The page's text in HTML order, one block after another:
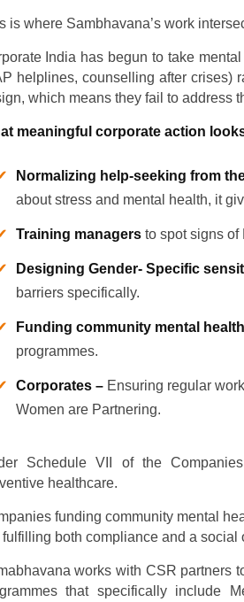
is where Sambhavana’s work
India has begun to take
helplines, counselling after crises)
which means they fail to address
meaningful corporate action
Normalizing help-seeking from
about stress and mental health, it
Training managersto spot signs of
Designing Gender- Specific
barriers specifically.
Funding community mental
programmes.
Corporates –Ensuring regular
Women are Partnering.
Schedule VII of the
healthcare.
funding community mental
fulfilling both compliance and a social
works with CSR partners
that specifically include